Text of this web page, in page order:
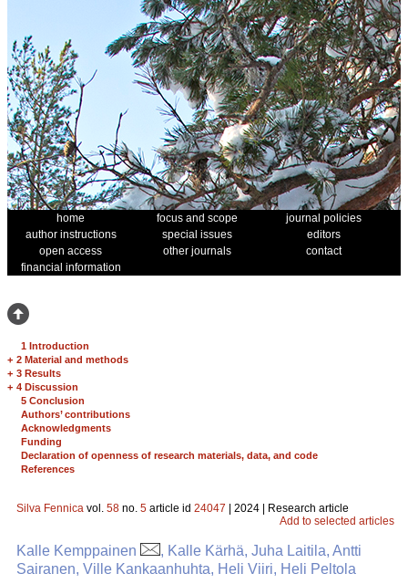
home focus and scope
journal policies
author instructions
special issues
editors
open access
other journals
contact
financial information
1 Introduction
+ 2 Material and methods
+ 3 Results
+ 4 Discussion
5 Conclusion
Authors’ contributions
Acknowledgments
Funding
Declaration of openness of research materials, data, and code
References
Silva Fennica vol. 58 no. 5 article id 24047 | 2024 | Research article
Add to selected articles
Kalle Kemppainen
, Kalle Kärhä, Juha Laitila, Antti
Sairanen, Ville Kankaanhuhta, Heli Viiri, Heli Peltola